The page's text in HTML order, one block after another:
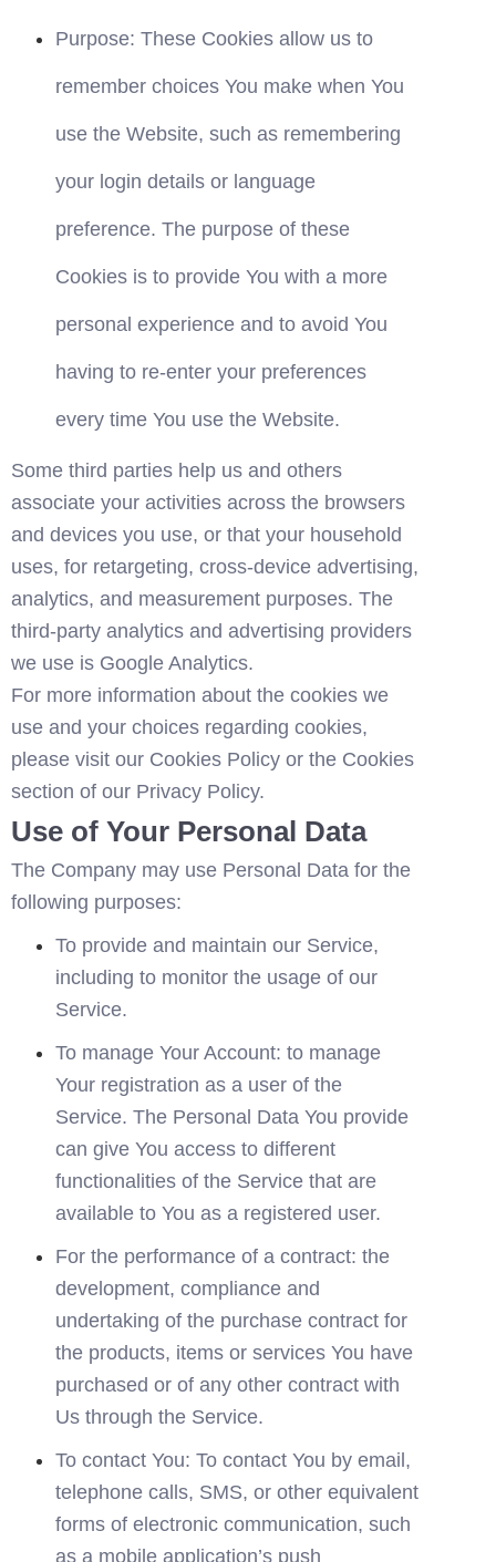
Purpose: These Cookies allow us to
remember choices You make when You
use the Website, such as remembering
your login details or language
preference. The purpose of these
Cookies is to provide You with a more
personal experience and to avoid You
having to re-enter your preferences
every time You use the Website.
Some third parties help us and others
associate your activities across the browsers
and devices you use, or that your household
uses, for retargeting, cross-device advertising,
analytics, and measurement purposes. The
third-party analytics and advertising providers
we use is Google Analytics.
For more information about the cookies we
use and your choices regarding cookies,
please visit our Cookies Policy or the Cookies
section of our Privacy Policy.
Use of Your Personal Data
The Company may use Personal Data for the
following purposes:
To provide and maintain our Service,
including to monitor the usage of our
Service.
To manage Your Account: to manage
Your registration as a user of the
Service. The Personal Data You provide
can give You access to different
functionalities of the Service that are
available to You as a registered user.
For the performance of a contract: the
development, compliance and
undertaking of the purchase contract for
the products, items or services You have
purchased or of any other contract with
Us through the Service.
To contact You: To contact You by email,
telephone calls, SMS, or other equivalent
forms of electronic communication, such
as a mobile application’s push